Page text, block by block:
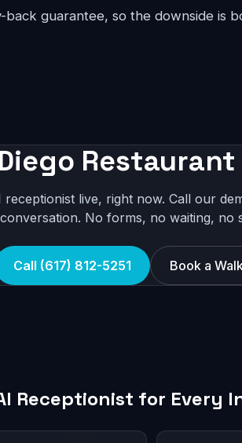
back guarantee, so the downside is
live, right now. Call our
conversation. No forms, no waiting, no
Call (617) 812-5251 Book a
Receptionist for Every